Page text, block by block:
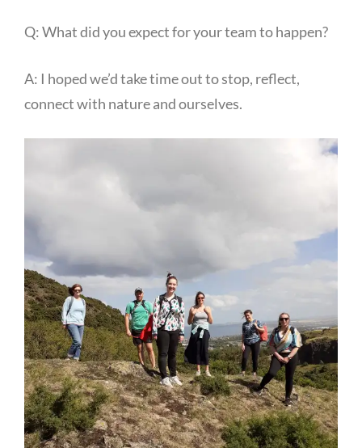
Q: What did you expect for your team to happen?
A: I hoped we’d take time out to stop, reflect,
connect with nature and ourselves.